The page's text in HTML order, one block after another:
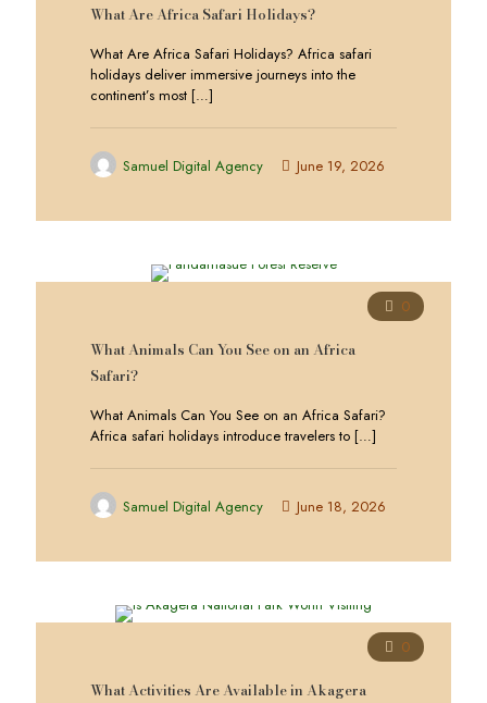
What Are Africa Safari Holidays?
What Are Africa Safari Holidays? Africa safari
holidays deliver immersive journeys into the
continent’s most […]
Samuel Digital Agency June 19, 2026
0
What Animals Can You See on an Africa
Safari?
What Animals Can You See on an Africa Safari?
Africa safari holidays introduce travelers to […]
Samuel Digital Agency June 18, 2026
0
What Activities Are Available in Akagera